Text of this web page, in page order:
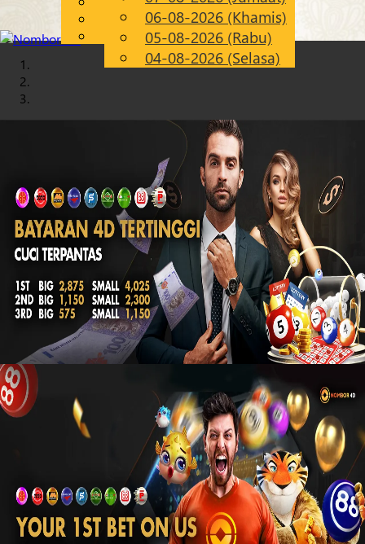
MS
Chinese
Malay
06-08-2026 (Khamis)
05-08-2026 (Rabu)
04-08-2026 (Selasa)